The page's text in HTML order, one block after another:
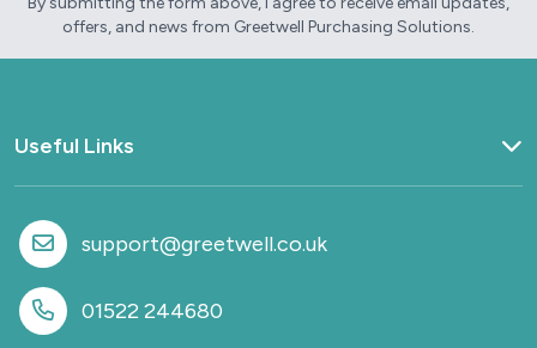
offers, and news from Greetwell Purchasing Solutions.
Useful Links
What we do
Sectors
Provision
Why work with us
support@greetwell.co.uk
01522 244680